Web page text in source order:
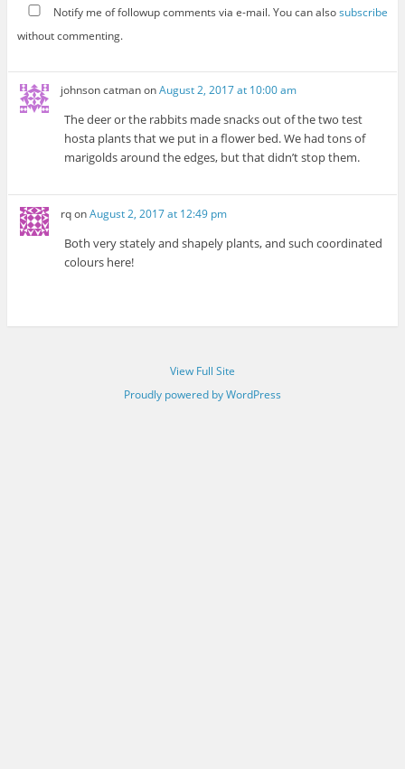
Notify me of followup comments via e-mail. You can alsosubscribe
without commenting.
johnson catmanonAugust 2, 2017 at 10:00 am
The deer or the rabbits made snacks out of the two test
hosta plants that we put in a flower bed. We had tons of
marigolds around the edges, but that didn’t stop them.
rqonAugust 2, 2017 at 12:49 pm
Both very stately and shapely plants, and such coordinated
colours here!
View Full Site
Proudly powered by WordPress